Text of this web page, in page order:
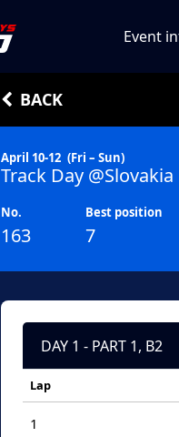
Event
BACK
April 10-12 (Fri – Sun)
Track Day
No.
163
Best position
7
DAY 1 - PART 1, B2
Lap
1